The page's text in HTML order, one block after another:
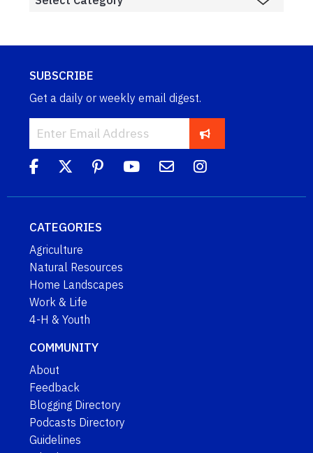
SUBSCRIBE
Get a daily or weekly email digest.
CATEGORIES
Agriculture
Natural Resources
Home Landscapes
Work & Life
4-H & Youth
COMMUNITY
About
Feedback
Blogging Directory
Podcasts Directory
Guidelines